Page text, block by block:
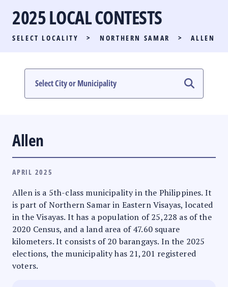
PARTY LIST RACE
LOCAL RACES
MULTIMEDIA
2025 LOCAL CONTESTS
SELECT LOCALITY > NORTHERN SAMAR > ALLEN
Allen
APRIL 2025
Allen is a 5th-class municipality in the Philippines. It
is part of Northern Samar in Eastern Visayas, located
in the Visayas. It has a population of 25,228 as of the
2020 Census, and a land area of 47.60 square
kilometers. It consists of 20 barangays. In the 2025
elections, the municipality has 21,201 registered
voters.